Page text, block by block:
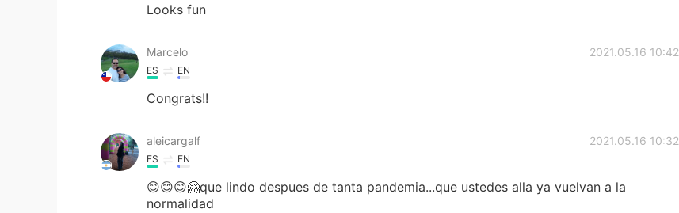
Looks fun
Marcelo 2021.05.16 10:42
ES EN
Congrats!!
aleicargalf 2021.05.16 10:32
ES EN
😊😊😊🤗que lindo despues de tanta pandemia...que ustedes alla ya vuelvan a la
normalidad